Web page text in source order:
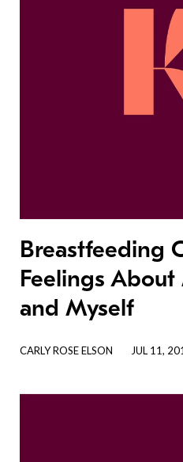
Breastfeeding
Feelings
and Myself
CARLY ROSE ELSON JUL 11,